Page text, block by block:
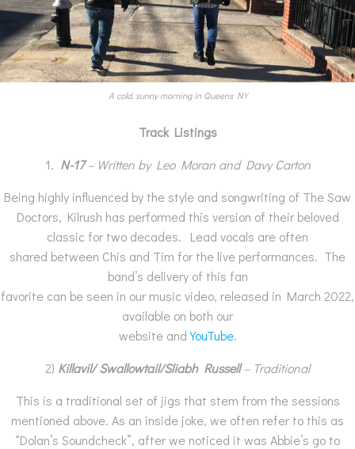
A cold, sunny morning in Queens NY
Track Listings
1. N-17– Written by Leo Moran and Davy Carton
Being highly influenced by the style and songwriting of The Saw
Doctors, Kilrush has performed this version of their beloved
classic for two decades. Lead vocals are often
shared between Chis and Tim for the live performances. The
band’s delivery of this fan
favorite can be seen in our music video, released in March 2022,
available on both our
website andYouTube.
2) Killavil/ Swallowtail/Sliabh Russell– Traditional
This is a traditional set of jigs that stem from the sessions
mentioned above. As an inside joke, we often refer to this as
“Dolan’s Soundcheck”, after we noticed it was Abbie’s go to